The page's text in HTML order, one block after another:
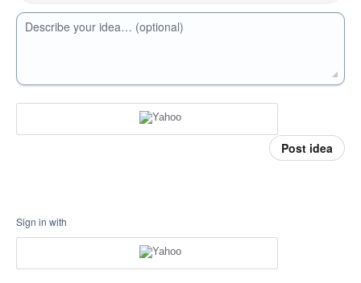
Describe your idea… (optional)
Post idea
Sign in with